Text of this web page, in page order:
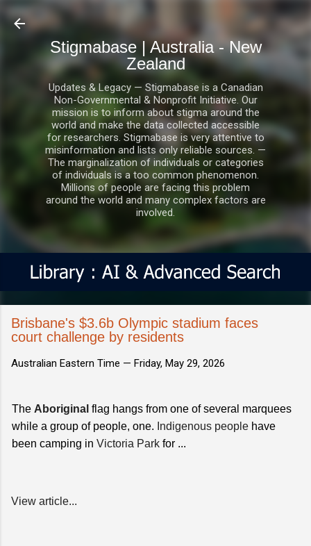
Stigmabase | Australia - New
Zealand
Updates & Legacy — Stigmabase is a Canadian
Non-Governmental & Nonprofit Initiative. Our
mission is to inform about stigma around the
world and make the data collected accessible
for researchers. Stigmabase is very attentive to
misinformation and lists only reliable sources. —
The marginalization of individuals or categories
of individuals is a too common phenomenon.
Millions of people are facing this problem
around the world and many complex factors are
involved.
Brisbane's $3.6b Olympic stadium faces
court challenge by residents
Australian Eastern Time — Friday, May 29, 2026
The Aboriginal flag hangs from one of several marquees
while a group of people, one. Indigenous people have
been camping in Victoria Park for ...
View article...